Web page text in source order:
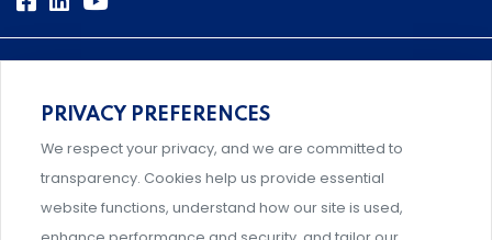
Comprehensive, systems-level solutions for risk
management designed by experts.
PRIVACY PREFERENCES
We respect your privacy, and we are committed to
transparency. Cookies help us provide essential
website functions, understand how our site is used,